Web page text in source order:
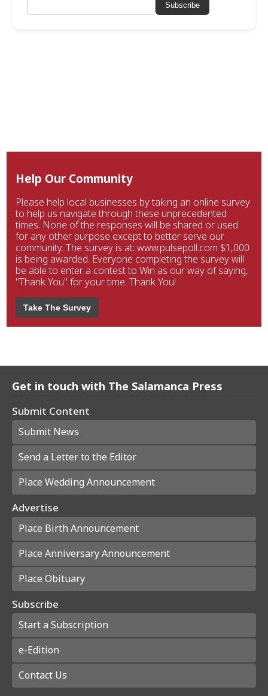
Subscribe
Help Our Community
Please help local businesses by taking an online survey
to help us navigate through these unprecedented
times. None of the responses will be shared or used
for any other purpose except to better serve our
community. The survey is at: www.pulsepoll.com $1,000
is being awarded. Everyone completing the survey will
be able to enter a contest to Win as our way of saying,
"Thank You" for your time. Thank You!
Take The Survey
Get in touch with The Salamanca Press
Submit Content
Submit News
Send a Letter to the Editor
Place Wedding Announcement
Advertise
Place Birth Announcement
Place Anniversary Announcement
Place Obituary
Subscribe
Start a Subscription
e-Edition
Contact Us